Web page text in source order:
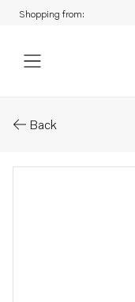
Shopping from:
Back